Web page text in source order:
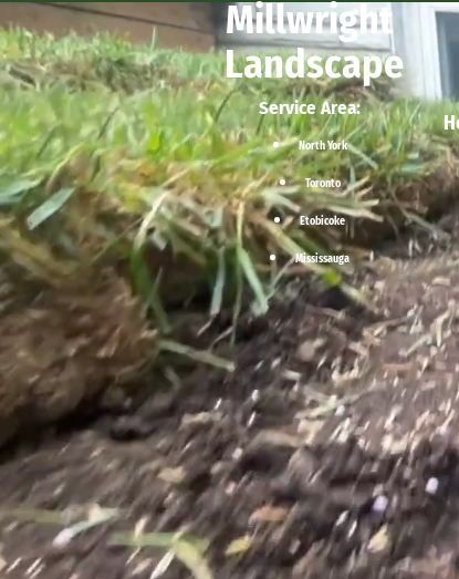
Millwright
Landscape
Service Area:
North York
Toronto
Etobicoke
Mississauga